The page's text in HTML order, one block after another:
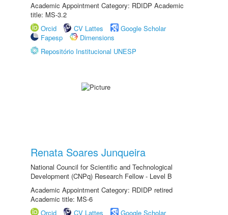
Academic Appointment Category: RDIDP Academic
title: MS-3.2
Orcid
CV Lattes
Google Scholar
Fapesp
Dimensions
Repositório Institucional UNESP
Renata Soares Junqueira
National Council for Scientific and Technological
Development (CNPq) Research Fellow - Level B
Academic Appointment Category: RDIDP retired
Academic title: MS-6
Orcid
CV Lattes
Google Scholar